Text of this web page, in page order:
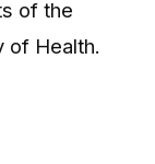
of the
of Health.